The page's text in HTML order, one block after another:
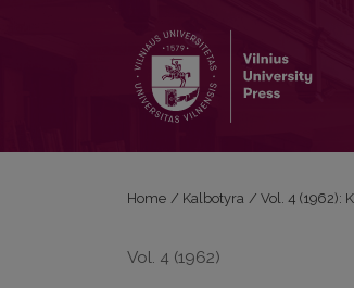
Home / Kalbotyra / Vol. 4 (1962):
Vol. 4 (1962)